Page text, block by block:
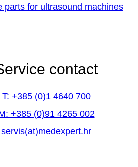
parts for ultrasound machines
contact
T: +385 (0)1 4640 700
+385 (0)91 4265 002
servis(at)medexpert.hr